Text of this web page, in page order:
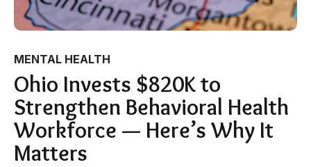
MENTAL HEALTH
Ohio Invests $820K to
Strengthen Behavioral Health
Workforce — Here’s Why It
Matters